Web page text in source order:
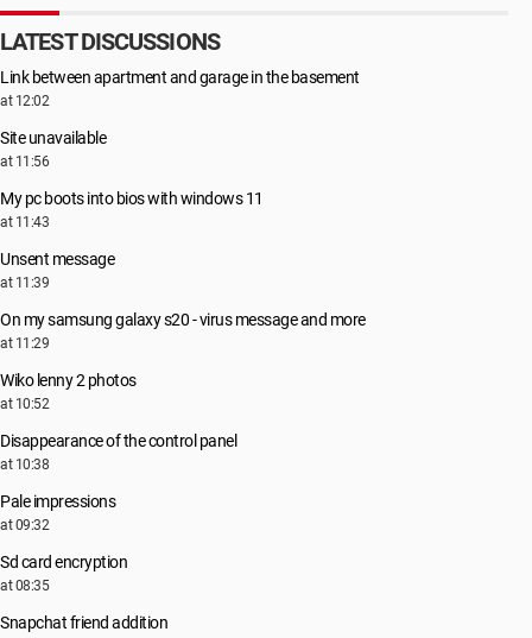
LATEST DISCUSSIONS
Link between apartment and garage in the basement
at 12:02
Site unavailable
at 11:56
My pc boots into bios with windows 11
at 11:43
Unsent message
at 11:39
On my samsung galaxy s20 - virus message and more
at 11:29
Wiko lenny 2 photos
at 10:52
Disappearance of the control panel
at 10:38
Pale impressions
at 09:32
Sd card encryption
at 08:35
Snapchat friend addition